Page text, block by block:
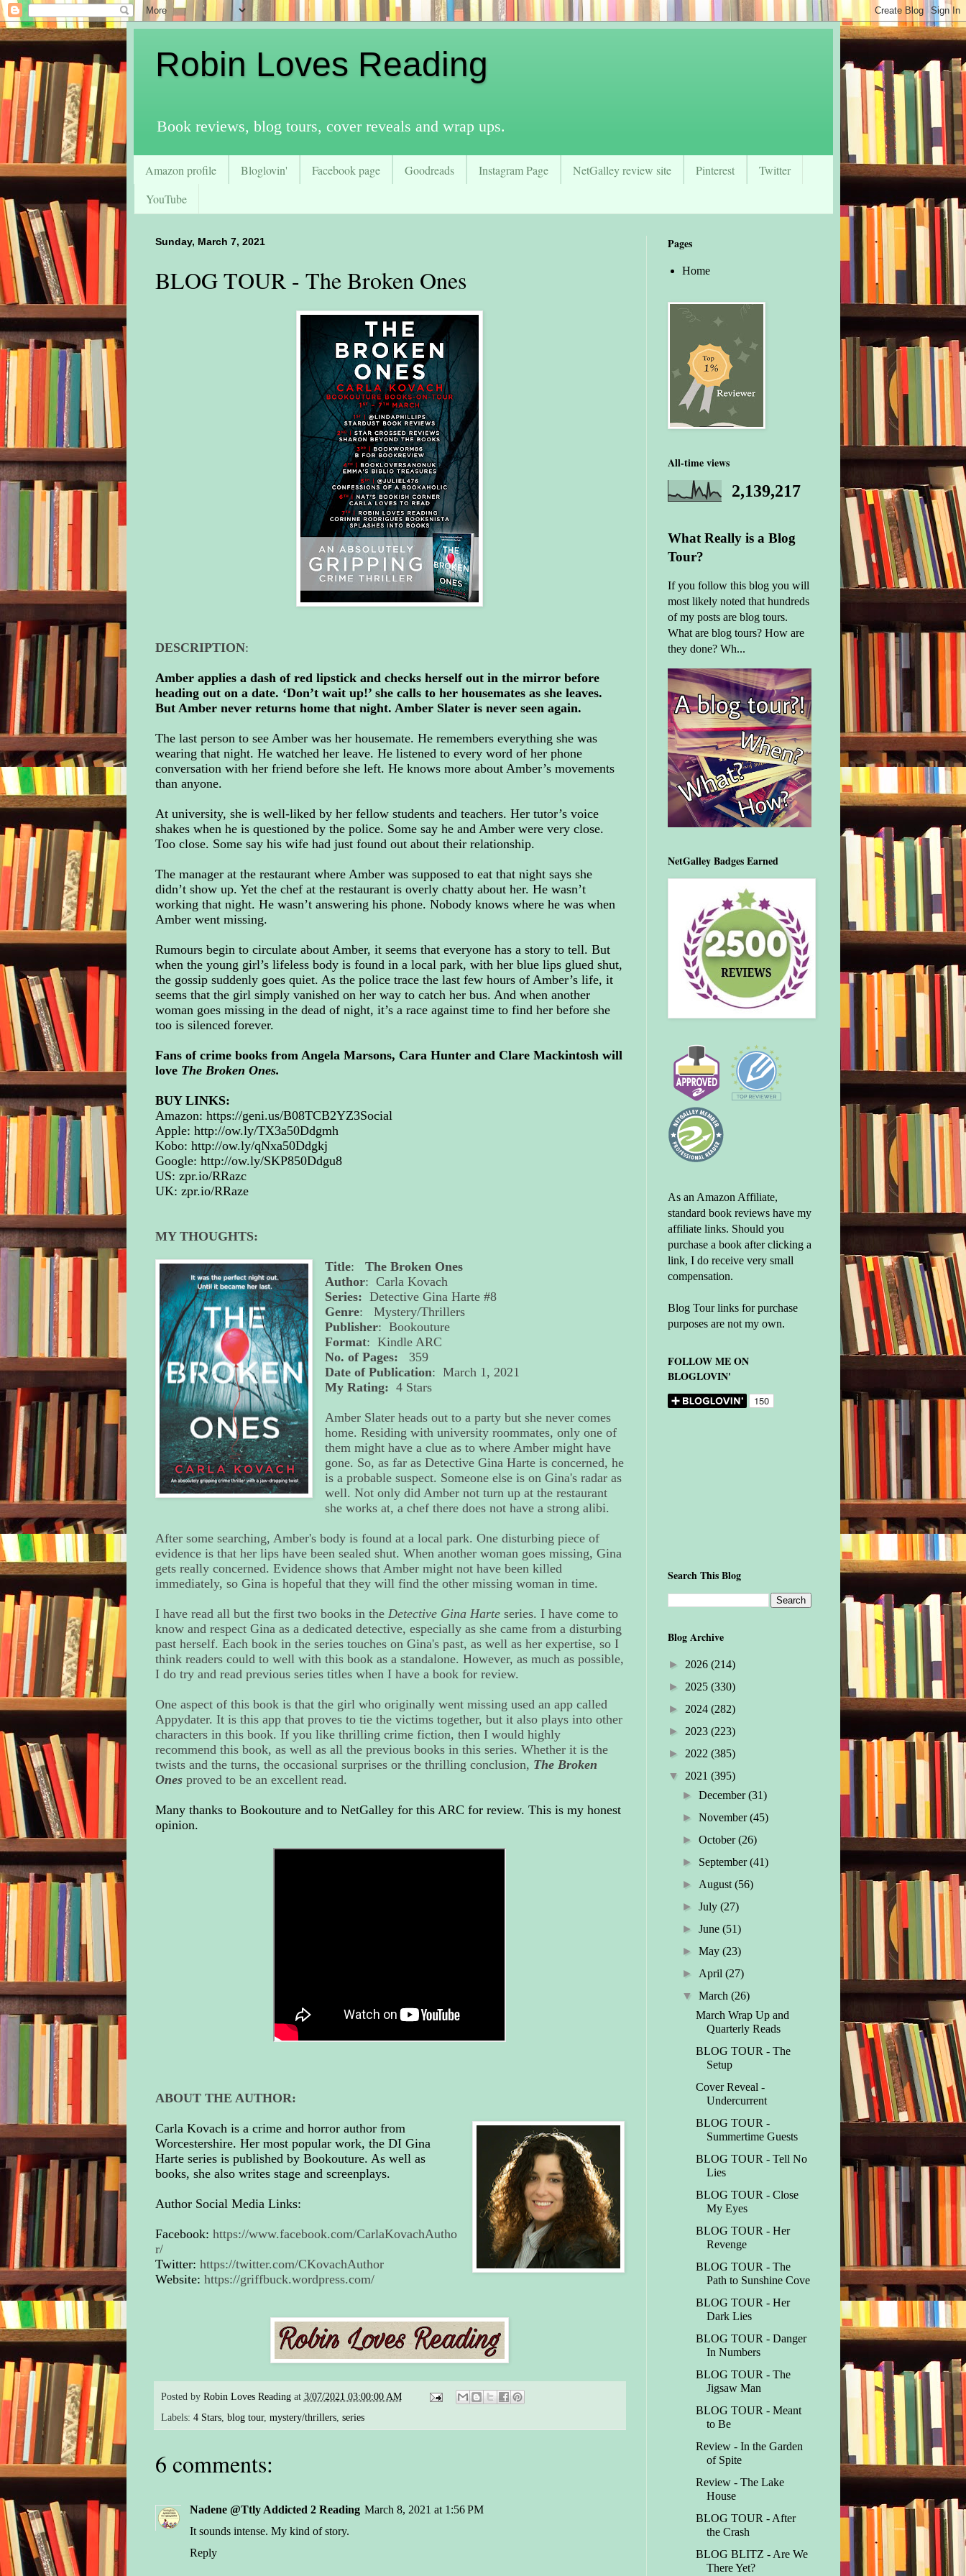
Robin Loves Reading
Book reviews, blog tours, cover reveals and wrap ups.
Amazon profile Bloglovin' Facebook page Goodreads Instagram Page NetGalley review site Pinterest
Twitter
YouTube
Sunday, March 7, 2021
BLOG TOUR - The Broken Ones
DESCRIPTION:
Amber applies a dash of red lipstick and checks herself out in the mirror before
heading out on a date. ‘Don’t wait up!’ she calls to her housemates as she leaves.
But Amber never returns home that night. Amber Slater is never seen again.
The last person to see Amber was her housemate. He remembers everything she was
wearing that night. He watched her leave. He listened to every word of her phone
conversation with her friend before she left. He knows more about Amber’s movements
than anyone.
At university, she is well-liked by her fellow students and teachers. Her tutor’s voice
shakes when he is questioned by the police. Some say he and Amber were very close.
Too close. Some say his wife had just found out about their relationship.
The manager at the restaurant where Amber was supposed to eat that night says she
didn’t show up. Yet the chef at the restaurant is overly chatty about her. He wasn’t
working that night. He wasn’t answering his phone. Nobody knows where he was when
Amber went missing.
Rumours begin to circulate about Amber, it seems that everyone has a story to tell. But
when the young girl’s lifeless body is found in a local park, with her blue lips glued shut,
the gossip suddenly goes quiet. As the police trace the last few hours of Amber’s life, it
seems that the girl simply vanished on her way to catch her bus. And when another
woman goes missing in the dead of night, it’s a race against time to find her before she
too is silenced forever.
Fans of crime books from Angela Marsons, Cara Hunter and Clare Mackintosh will
loveThe Broken Ones.
BUY LINKS:
Amazon: https://geni.us/B08TCB2YZ3Social
Apple: http://ow.ly/TX3a50Ddgmh
Kobo: http://ow.ly/qNxa50Ddgkj
Google: http://ow.ly/SKP850Ddgu8
US: zpr.io/RRazc
UK: zpr.io/RRaze
MY THOUGHTS:
Title:The Broken Ones
Author: Carla Kovach
Series: Detective Gina Harte #8
Genre: Mystery/Thrillers
Publisher: Bookouture
Format: Kindle ARC
No. of Pages: 359
Date of Publication: March 1, 2021
My Rating: 4 Stars
Amber Slater heads out to a party but she never comes
home. Residing with university roommates, only one of
them might have a clue as to where Amber might have
gone. So, as far as Detective Gina Harte is concerned, he
is a probable suspect. Someone else is on Gina's radar as
well. Not only did Amber not turn up at the restaurant
she works at, a chef there does not have a strong alibi.
After some searching, Amber's body is found at a local park. One disturbing piece of
evidence is that her lips have been sealed shut. When another woman goes missing, Gina
gets really concerned. Evidence shows that Amber might not have been killed
immediately, so Gina is hopeful that they will find the other missing woman in time.
I have read all but the first two books in the Detective Gina Harteseries. I have come to
know and respect Gina as a dedicated detective, especially as she came from a disturbing
past herself. Each book in the series touches on Gina's past, as well as her expertise, so I
think readers could to well with this book as a standalone. However, as much as possible,
I do try and read previous series titles when I have a book for review.
One aspect of this book is that the girl who originally went missing used an app called
Appydater. It is this app that proves to tie the victims together, but it also plays into other
characters in this book. If you like thrilling crime fiction, then I would highly
recommend this book, as well as all the previous books in this series. Whether it is the
twists and the turns, the occasional surprises or the thrilling conclusion, The Broken
Onesproved to be an excellent read.
Many thanks to Bookouture and to NetGalley for this ARC for review. This is my honest
opinion.
ABOUT THE AUTHOR:
Carla Kovach is a crime and horror author from
Worcestershire. Her most popular work, the DI Gina
Harte series is published by Bookouture. As well as
books, she also writes stage and screenplays.
Author Social Media Links:
Facebook: https://www.facebook.com/CarlaKovachAutho
r/
Twitter: https://twitter.com/CKovachAuthor
Website: https://griffbuck.wordpress.com/
Posted by Robin Loves Reading at 3/07/2021 03:00:00 AM
Labels: 4 Stars, blog tour, mystery/thrillers, series
6 comments:
Nadene @Ttly Addicted 2 Reading March 8, 2021 at 1:56 PM
It sounds intense. My kind of story.
Reply
Pages
Home
All-time views
2,139,217
What Really is a Blog
Tour?
If you follow this blog you will
most likely noted that hundreds
of my posts are blog tours.
What are blog tours? How are
they done? Wh...
NetGalley Badges Earned
As an Amazon Affiliate,
standard book reviews have my
affiliate links. Should you
purchase a book after clicking a
link, I do receive very small
compensation.
Blog Tour links for purchase
purposes are not my own.
FOLLOW ME ON
BLOGLOVIN'
Search This Blog
Blog Archive
► 2026 (214)
► 2025 (330)
► 2024 (282)
► 2023 (223)
► 2022 (385)
▼ 2021 (395)
► December(31)
► November(45)
► October(26)
► September(41)
► August (56)
► July (27)
► June (51)
► May (23)
► April (27)
▼ March (26)
March Wrap Up and
Quarterly Reads
BLOG TOUR - The
Setup
Cover Reveal -
Undercurrent
BLOG TOUR -
Summertime Guests
BLOG TOUR - Tell No
Lies
BLOG TOUR - Close
My Eyes
BLOG TOUR - Her
Revenge
BLOG TOUR - The
Path to Sunshine Cove
BLOG TOUR - Her
Dark Lies
BLOG TOUR - Danger
In Numbers
BLOG TOUR - The
Jigsaw Man
BLOG TOUR - Meant
to Be
Review - In the Garden
of Spite
Review - The Lake
House
BLOG TOUR - After
the Crash
BLOG BLITZ - Are We
There Yet?